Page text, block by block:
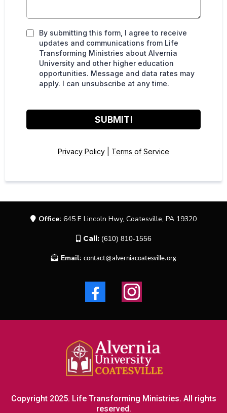
By submitting this form, I agree to receive
updates and communications from Life
Transforming Ministries about Alvernia
University and other higher education
opportunities. Message and data rates may
apply. I can unsubscribe at any time.
SUBMIT!
Privacy Policy Terms of Service
Office: 645 E Lincoln Hwy, Coatesville, PA 19320
Call: (610) 810-1556
Email: contact@alverniacoatesville.org
Copyright 2025. Life Transforming Ministries. All rights
reserved.